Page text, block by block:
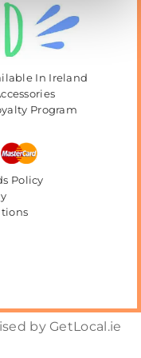
In Ireland
Program
Policy
by GetLocal.ie